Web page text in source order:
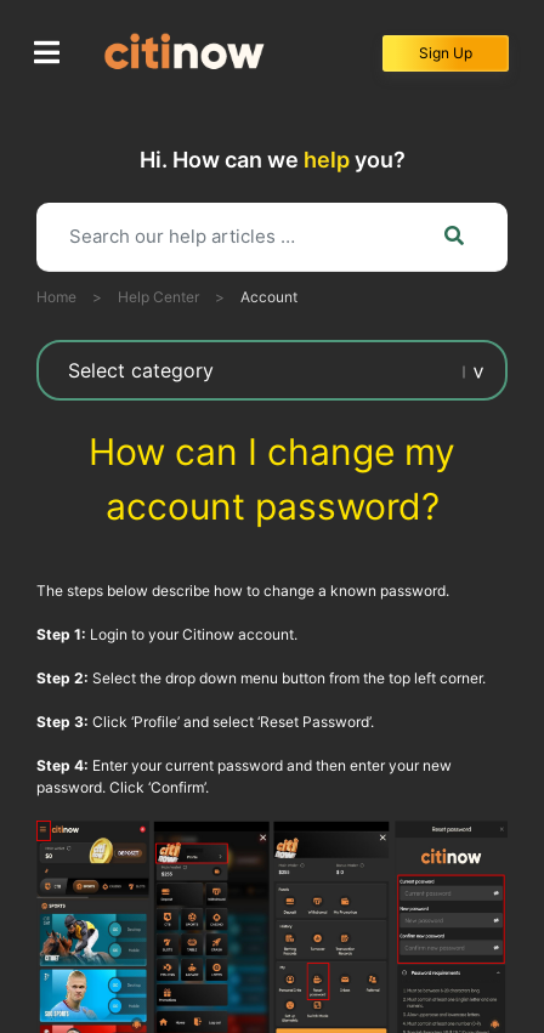
content
Sign Up
Hi. How can we helpyou?
Home > Help Center > Account
How can I change my
account password?
The steps below describe how to change a known password.
Step 1: Login to yourCitinow account.
Step 2: Select the drop down menu button from the top left corner.
Step 3: Click ‘Profile’ and select ‘Reset Password’.
Step 4: Enter your current password and then enter your new
password. Click ‘Confirm’.